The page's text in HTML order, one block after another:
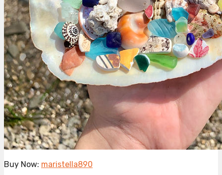
Buy Now: maristella890